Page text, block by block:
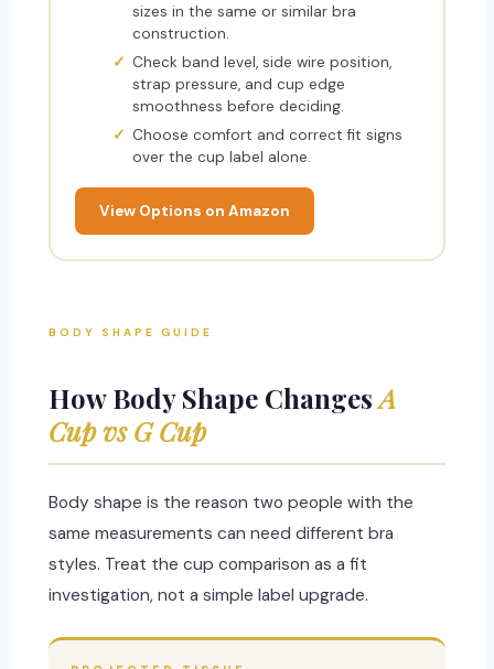
sizes in the same or similar bra
construction.
Check band level, side wire position,
strap pressure, and cup edge
smoothness before deciding.
Choose comfort and correct fit signs
over the cup label alone.
View Options on Amazon
BODY SHAPE GUIDE
How Body Shape ChangesA
Cup vs G Cup
Body shape is the reason two people with the
same measurements can need different bra
styles. Treat the cup comparison as a fit
investigation, not a simple label upgrade.